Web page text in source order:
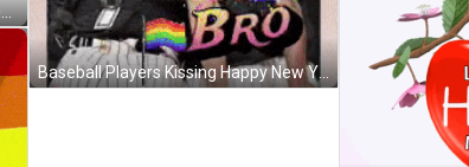
Teddy Bears Hugging West Coast Men GIF
Baseball Players Kissing Happy New Year GIF